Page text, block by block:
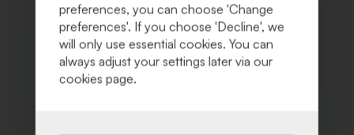
preferences, you can choose 'Change
preferences'. If you choose 'Decline', we
will only use essential cookies. You can
always adjust your settings later via our
cookies page.